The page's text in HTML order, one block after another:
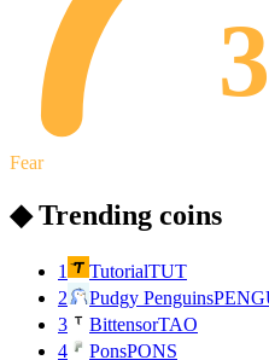
Fear
◆ Trending coins
1 TutorialTUT
2
Pudgy Penguins
3
BittensorTAO
4
PonsPONS